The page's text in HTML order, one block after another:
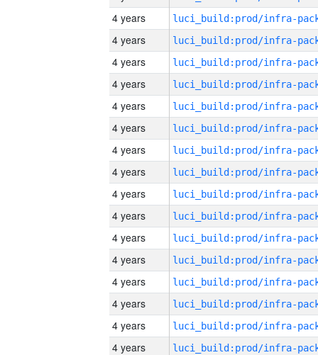
4 years
4 years
4 years
4 years
4 years
4 years
4 years
4 years
4 years
4 years
4 years
4 years
4 years
4 years
4 years
4 years